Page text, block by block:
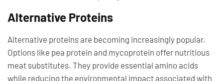
Alternative Proteins
Alternative proteins are becoming increasingly popular.
Options like pea protein and mycoprotein offer nutritious
meat substitutes. They provide essential amino acids
while reducing the environmental impact associated with